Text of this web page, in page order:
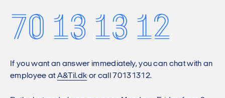
70 13 13 12
If you want an answer immediately, you can chat with an
employee atA&Til.dk or call 70131312.